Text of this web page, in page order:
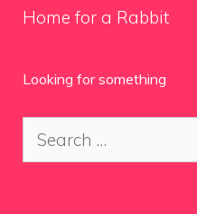
Home for a Rabbit
Looking for something
Search
for: